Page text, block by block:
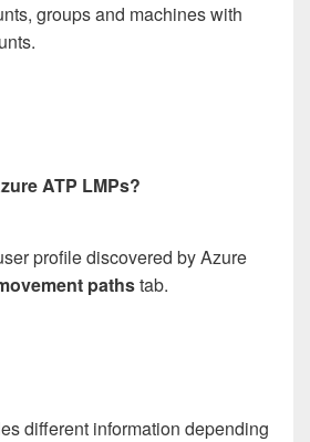
groups and machines with
ATP LMPs?
profile discovered by Azure
pathstab.
different information depending